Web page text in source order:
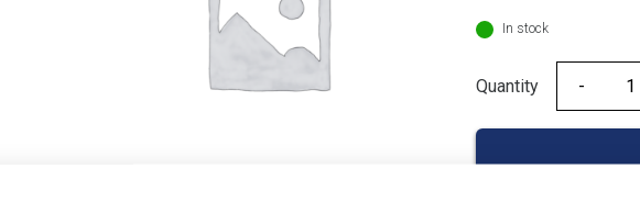
In stock
Quantity
Quantity